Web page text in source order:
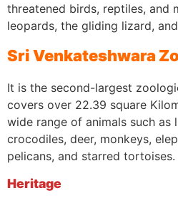
threatened birds, reptiles, and
leopards, the gliding lizard,
Sri Venkateshwara
It is the second-largest
covers over 22.39 square
wide range of animals such as
crocodiles, deer, monkeys,
pelicans, and starred tortoises.
Heritage